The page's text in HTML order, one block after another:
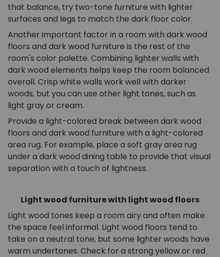
that balance, try two-tone furniture with lighter
surfaces and legs to match the dark floor color.
Another important factor in a room with dark wood
floors and dark wood furniture is the rest of the
room's color palette. Combining lighter walls with
dark wood elements helps keep the room balanced
overall. Crisp white walls work well with darker
woods, but you can use other light tones, such as
light gray or cream.
Provide a light-colored break between dark wood
floors and dark wood furniture with a light-colored
area rug. For example, place a soft gray area rug
under a dark wood dining table to provide that visual
separation with a touch of lightness.
Light wood furniture with light wood floors
Light wood tones keep a room airy and often make
the space feel informal. Light wood floors tend to
take on a neutral tone, but some lighter woods have
warm undertones. Check for a strong yellow or red